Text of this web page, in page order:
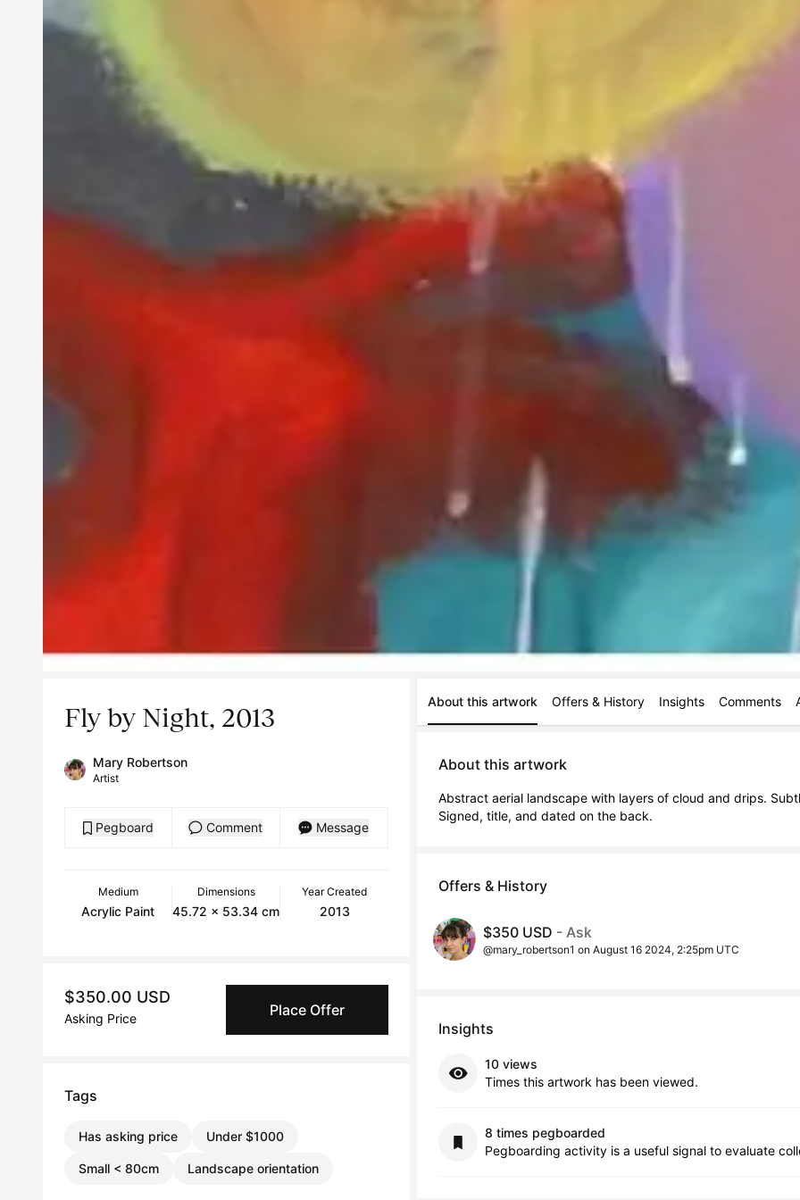
Fly by Night, 2013
Mary Robertson
Artist
Pegboard Comment Message
Medium
Acrylic Paint
Dimensions
45.72 x 53.34 cm
Year Created
2013
$350.00 USD
Asking Price Place Offer
Tags
Has asking price Under $1000
Small < 80cm Landscape orientation
About this artwork Offers & History Insights Comments
About this artwork
Abstract aerial landscape with layers of cloud and drips.
Signed, title, and dated on the back.
Offers & History
$350 USD - Ask
@mary_robertson1 on August 16 2024, 2:25pm UTC
Insights
10 views
Times this artwork has been viewed.
8 times pegboarded
Pegboarding activity is a useful signal to evaluate